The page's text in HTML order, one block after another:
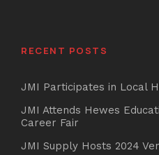
RECENT POSTS
JMI Participates in Local
JMI Attends Hewes
Career Fair
JMI Supply Hosts 2024